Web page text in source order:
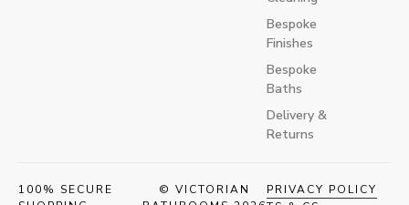
Bespoke
Finishes
Bespoke
Baths
Delivery &
Returns
100% SECURE
© VICTORIAN
PRIVACY POLICY